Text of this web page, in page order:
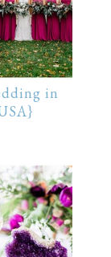
in